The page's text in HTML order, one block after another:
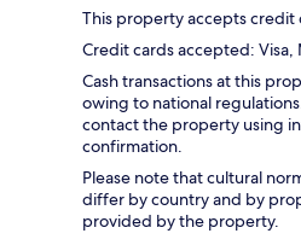
This property accepts credit
Credit cards accepted: Visa,
Cash transactions at this
owing to national
contact the property using
confirmation.
Please note that cultural
differ by country and by
provided by the property.